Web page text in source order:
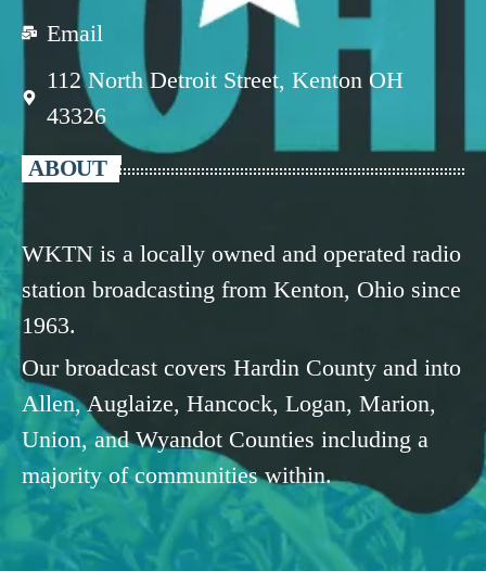
Email
112 North Detroit Street, Kenton OH
43326
ABOUT
WKTN is a locally owned and operated radio
station broadcasting from Kenton, Ohio since
1963.
Our broadcast covers Hardin County and into
Allen, Auglaize, Hancock, Logan, Marion,
Union, and Wyandot Counties including a
majority of communities within.